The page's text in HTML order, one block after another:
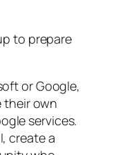
to prepare
or Google,
their own
services.
create a